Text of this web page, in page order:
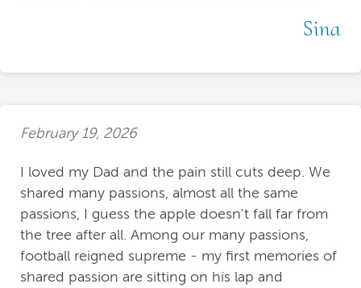
Sina
February 19, 2026
I loved my Dad and the pain still cuts deep. We
shared many passions, almost all the same
passions, I guess the apple doesn't fall far from
the tree after all. Among our many passions,
football reigned supreme - my first memories of
shared passion are sitting on his lap and